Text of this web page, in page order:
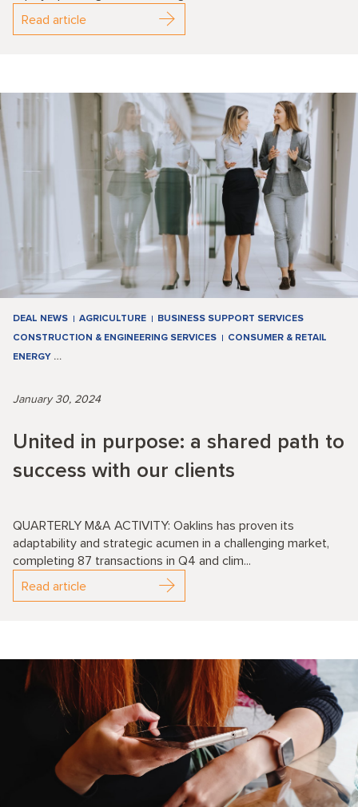
Read article
DEAL NEWS AGRICULTURE
BUSINESS SUPPORT SERVICES
CONSTRUCTION & ENGINEERING SERVICES
CONSUMER & RETAIL
ENERGY …
January 30, 2024
United in purpose: a shared path to
success with our clients
QUARTERLY M&A ACTIVITY: Oaklins has proven its
adaptability and strategic acumen in a challenging market,
completing 87 transactions in Q4 and clim...
Read article